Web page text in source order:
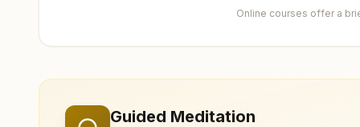
Online courses offer a
Guided Meditation